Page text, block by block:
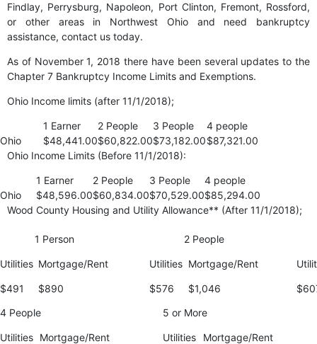
Findlay, Perrysburg, Napoleon, Port Clinton, Fremont, Rossford,
or other areas in Northwest Ohio and need bankruptcy
assistance, contact us today.
As of November 1, 2018 there have been several updates to the
Chapter 7 Bankruptcy Income Limits and Exemptions.
Ohio Income limits (after 11/1/2018);
1 Earner 2 People 3 People
4 people
Ohio
$48,441.00$60,822.00$73,182.00$87,321.00
Ohio Income Limits (Before 11/1/2018):
1 Earner 2 People 3 People
4 people
Ohio
$48,596.00$60,834.00$70,529.00$85,294.00
Wood County Housing and Utility Allowance** (After 11/1/2018);
1 Person 2 People
Utilities Mortgage/Rent Utilities Mortgage/Rent
$491 $890 $576 $1,046
4 People
5 or More
Utilities Mortgage/Rent Utilities Mortgage/Rent